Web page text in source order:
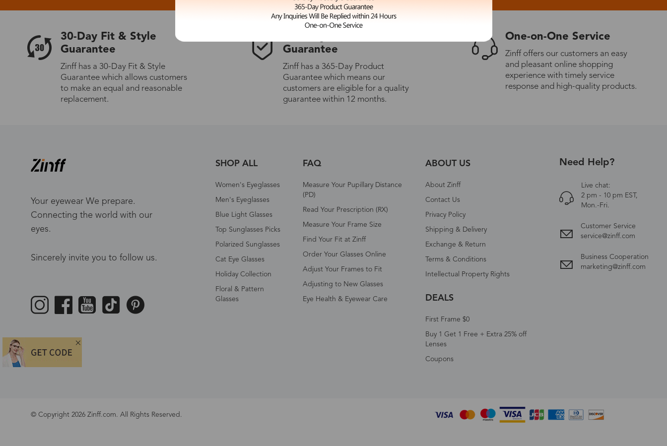
30-Day Fit & Style
Guarantee
Zinff has a 30-Day Fit & Style
Guarantee which allows customers
to make an equal and reasonable
replacement.
Guarantee
Zinff has a 365-Day Product
Guarantee which means our
customers are eligible for a quality
guarantee within 12 months.
One-on-One Service
Zinff offers our customers an easy
and pleasant online shopping
experience with timely service
response and high-quality products.
Your eyewear We prepare.
Connecting the world with our
eyes.
Sincerely invite you to follow us.
SHOP ALL
Women's Eyeglasses
Men's Eyeglasses
Blue Light Glasses
Top Sunglasses Picks
Polarized Sunglasses
Cat Eye Glasses
Holiday Collection
Floral & Pattern
Glasses
FAQ
Measure Your Pupillary Distance
(PD)
Read Your Prescription (RX)
Measure Your Frame Size
Find Your Fit at Zinff
Order Your Glasses Online
Adjust Your Frames to Fit
Adjusting to New Glasses
Eye Health & Eyewear Care
ABOUT US
About Zinff
Contact Us
Privacy Policy
Shipping & Delivery
Exchange & Return
Terms & Conditions
Intellectual Property Rights
DEALS
First Frame $0
Buy 1 Get 1 Free + Extra 25% off
Lenses
Coupons
Need Help?
Live chat:
2 pm - 10 pm EST,
Mon.-Fri.
Customer Service
service@zinff.com
Business Cooperation
marketing@zinff.com
© Copyright 2026 Zinff.com. All Rights Reserved.